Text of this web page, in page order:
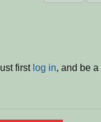
first log in, and be